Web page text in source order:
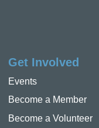
Get Involved
Events
Become a Member
Become a Volunteer